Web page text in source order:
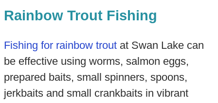
Rainbow Trout Fishing
Fishing for rainbow troutat Swan Lake can
be effective using worms, salmon eggs,
prepared baits, small spinners, spoons,
jerkbaits and small crankbaits in vibrant